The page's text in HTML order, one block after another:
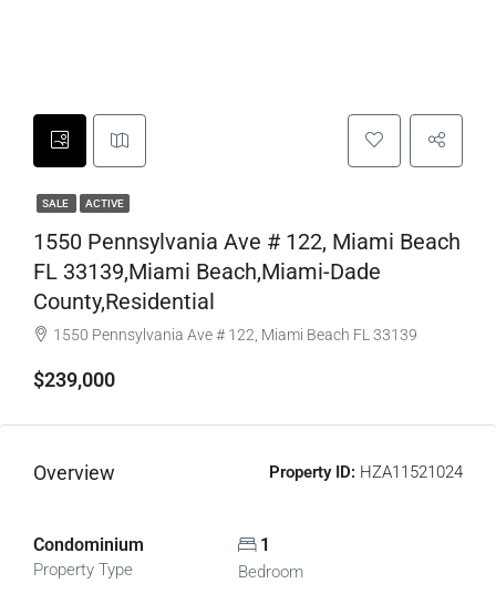
SALE ACTIVE
1550 Pennsylvania Ave # 122, Miami Beach
FL 33139,Miami Beach,Miami-Dade
County,Residential
1550 Pennsylvania Ave # 122, Miami Beach FL 33139
$239,000
Overview Property ID: HZA11521024
Condominium
Property Type
1
Bedroom